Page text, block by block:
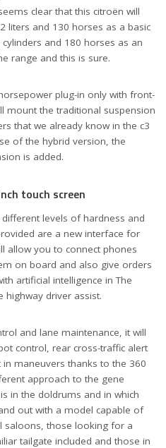
clear that this citroën will
liters and 130 horses as a basic
and 180 horses as an
range and this is sure.
plug-in only with front-
mount the traditional suspension
that we already know in the c3
of the hybrid version, the
is added.
touch screen
levels of hardness and
are a new interface for
allow you to connect phones
on board and also give orders
artificial intelligence in The
highway driver assist.
and lane maintenance, it will
control, rear cross-traffic alert
maneuvers thanks to the 360
approach to the gene
in the doldrums and in which
out with a model capable of
saloons, those looking for a
tailgate included and those in